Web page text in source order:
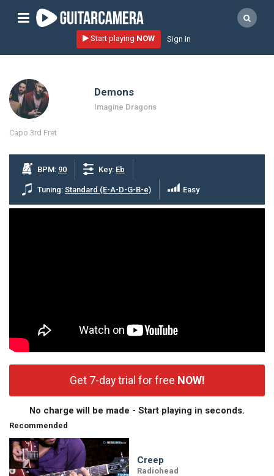
Sign up
Start playing NOW!
artists
music genres
request song
Affiliate Program
tools
Start playing NOW Sign in
Demons
Imagine Dragons
Capo 3rd Fret
BPM: 90 Key: Eb
Tuning: Standard (E-A-D-G-B-e) Easy
Get 7-day trial for free NOW!
No charge will be made - Start playing in seconds.
Recommended
Creep
Radiohead